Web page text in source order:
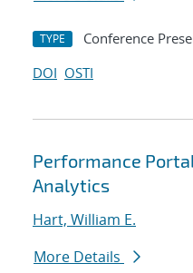
TYPE Conference
DOI OSTI
Performance
Analytics
Hart, William E.
More Details